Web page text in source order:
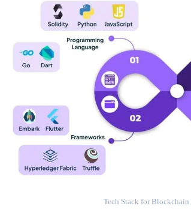
Tech Stack for